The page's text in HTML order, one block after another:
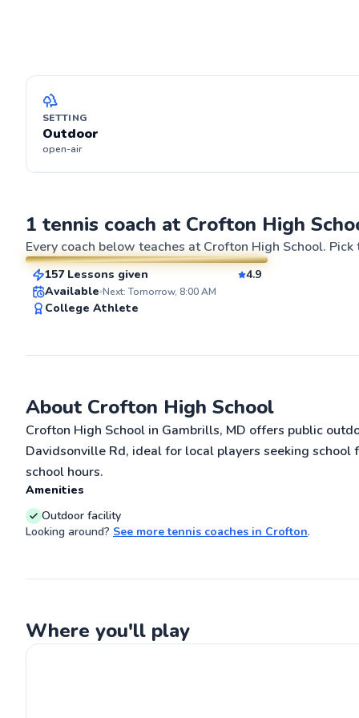
SETTING
Outdoor
open-air
1 tennis coach at Crofton High
Every coach below teaches atCrofton High School.
sport (with a
specialize in
stroke
my proven
well, one of my
SuperCoach
Brian
157 Lessons given
4.9
Available Next: Tomorrow, 8:00 AM
College Athlete
About Crofton High School
Crofton High School in Gambrills, MD offers public
Davidsonville Rd, ideal for local players seeking school
school hours.
Amenities
Outdoor facility
Looking around? See moretennis coaches in Crofton.
Where you'll play